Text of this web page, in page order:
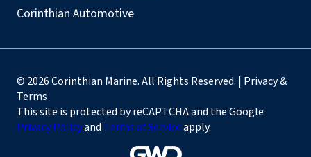
Corinthian Automotive
© 2026 Corinthian Marine. All Rights Reserved. | Privacy &
Terms
This site is protected by reCAPTCHA and the Google
Privacy Policyand Terms of Serviceapply.